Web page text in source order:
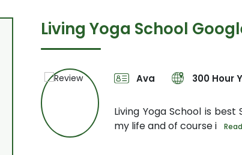
Living Yoga School
only
Ava 300 Hour
Living Yoga School is
my life and of course i